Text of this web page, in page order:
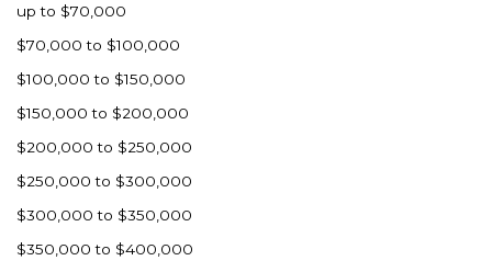
up to $70,000
$70,000 to $100,000
$100,000 to $150,000
$150,000 to $200,000
$200,000 to $250,000
$250,000 to $300,000
$300,000 to $350,000
$350,000 to $400,000